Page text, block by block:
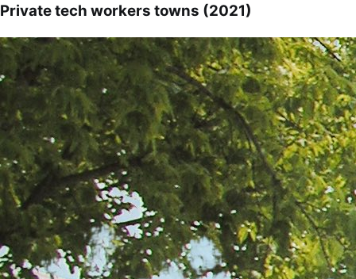
Private tech workers towns (2021)